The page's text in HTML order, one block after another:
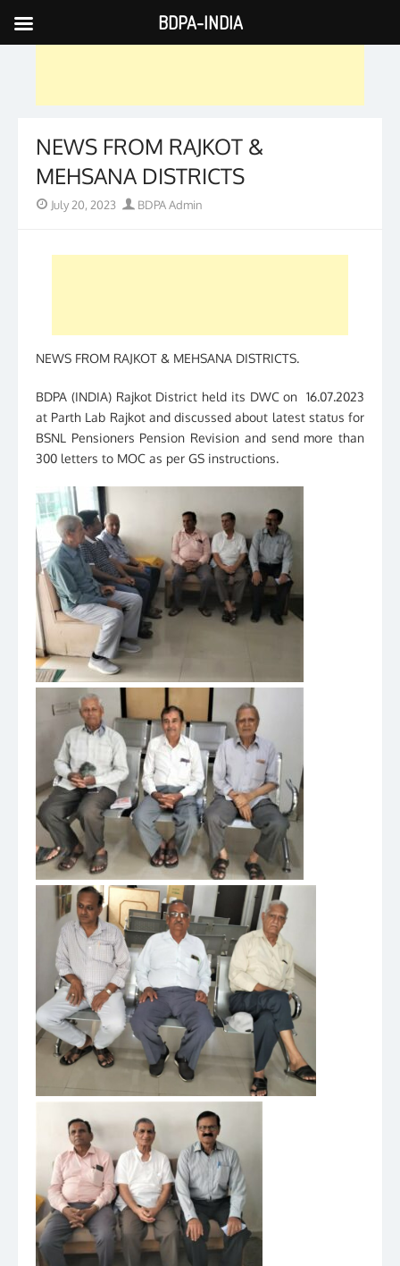
Skip
to
NEWS FROM RAJKOT &
MEHSANA DISTRICTS
PostedJuly 20, 2023 Author
BDPA Admin
NEWS FROM RAJKOT & MEHSANA DISTRICTS.
BDPA (INDIA) Rajkot District held its DWC on 16.07.2023
at Parth Lab Rajkot and discussed about latest status for
BSNL Pensioners Pension Revision and send more than
300 letters to MOC as per GS instructions.
BDPA-INDIA